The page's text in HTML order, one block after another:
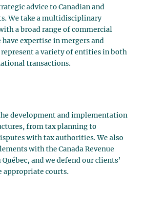
advice to Canadian and
We take a multidisciplinary
a broad range of commercial
have expertise in mergers and
a variety of entities in both
transactions.
development and implementation
from tax planning to
with tax authorities. We also
with the Canada Revenue
Québec, and we defend our clients’
appropriate courts.